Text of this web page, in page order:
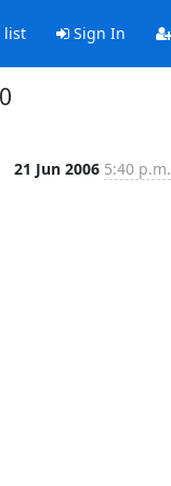
list Sign In
21 Jun 2006 5:40 p.m.